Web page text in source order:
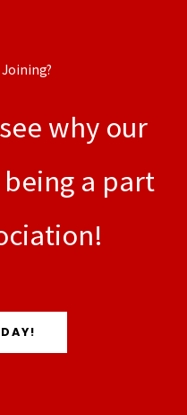
why our
a part